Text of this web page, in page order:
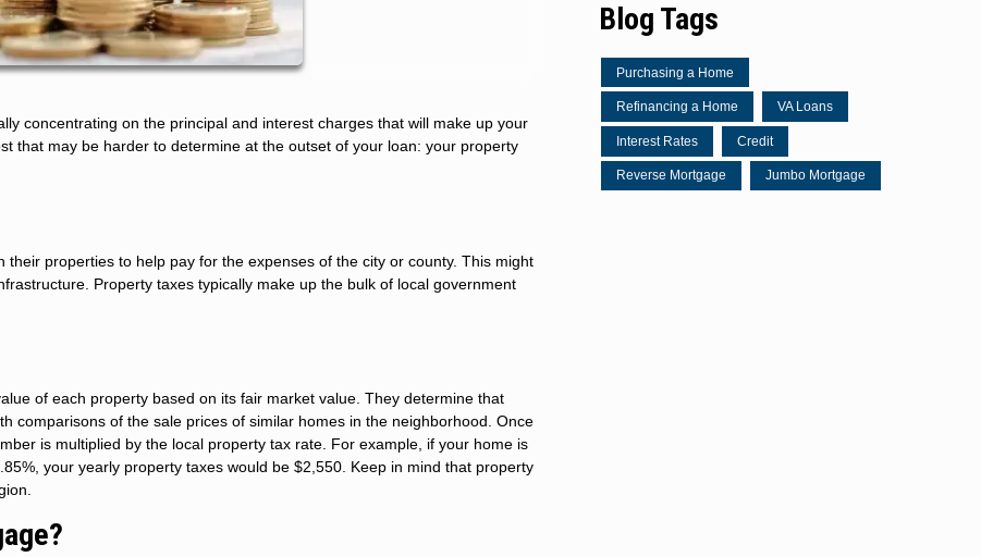
concentrating on the principal and interest charges that will make up your
that may be harder to determine at the outset of your loan: your property
properties to help pay for the expenses of the city or county. This might
Property taxes typically make up the bulk of local government
of each property based on its fair market value. They determine that
comparisons of the sale prices of similar homes in the neighborhood. Once
is multiplied by the local property tax rate. For example, if your home is
your yearly property taxes would be $2,550. Keep in mind that property
Blog Tags
Purchasing a Home
Refinancing a Home VA Loans
Interest Rates Credit
Reverse Mortgage Jumbo Mortgage